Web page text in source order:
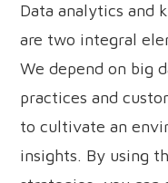
Data analytics and
are two integral
We depend on big
practices and
to cultivate an
insights. By using